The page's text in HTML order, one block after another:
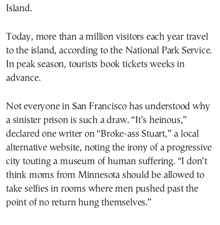
Island.
Today, more than a million visitors each year travel
to the island, according to the National Park Service.
In peak season, tourists book tickets weeks in
advance.
Not everyone in San Francisco has understood why
a sinister prison is such a draw. “It’s heinous,”
declared one writer on “Broke-ass Stuart,” a local
alternative website, noting the irony of a progressive
city touting a museum of human suffering. “I don’t
think moms from Minnesota should be allowed to
take selfies in rooms where men pushed past the
point of no return hung themselves.”